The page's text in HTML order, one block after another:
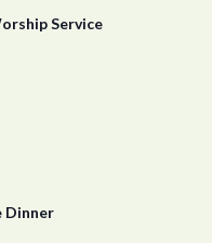
Service
Dinner